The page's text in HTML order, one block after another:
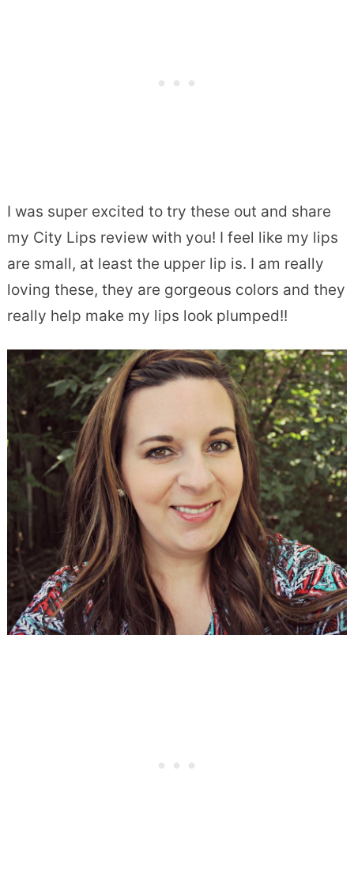
I was super excited to try these out and share
my City Lips review with you! I feel like my lips
are small, at least the upper lip is. I am really
loving these, they are gorgeous colors and they
really help make my lips look plumped!!